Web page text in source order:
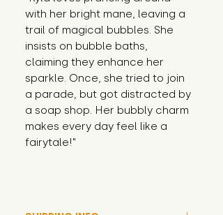
with her bright mane, leaving a
trail of magical bubbles. She
insists on bubble baths,
claiming they enhance her
sparkle. Once, she tried to join
a parade, but got distracted by
a soap shop. Her bubbly charm
makes every day feel like a
fairytale!"